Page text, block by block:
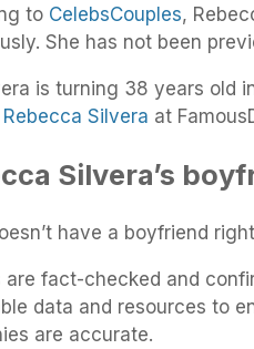
to CelebsCouples,
She has not been
is turning 38 years old
Silvera at
Silvera’s
have a boyfriend
fact-checked and
data and resources to
are accurate.